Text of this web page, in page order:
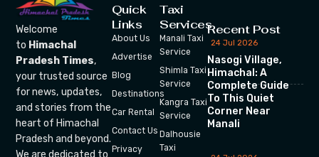
Welcome
to Himachal
Pradesh Times,
your trusted source
for news, updates,
and stories from the
heart of Himachal
Pradesh and beyond.
We are dedicated to
Quick
Links
About Us
Advertise
Blog
Destinations
Car Rental
Contact Us
Privacy
Taxi
Services
Manali Taxi
Service
Shimla Taxi
Service
Kangra Taxi
Service
Dalhousie
Taxi
Recent Post
24 Jul 2026
Nasogi Village,
Himachal: A
Complete Guide
To This Quiet
Corner Near
Manali